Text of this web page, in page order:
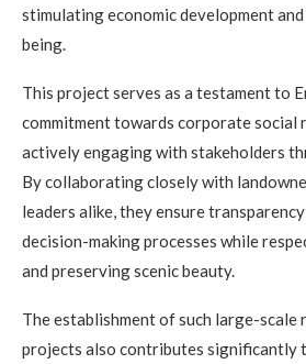
stimulating economic development
being.
This project serves as a testament to
commitment towards corporate social
actively engaging with stakeholders
By collaborating closely with
leaders alike, they ensure
decision-making processes while
and preserving scenic beauty.
The establishment of such large-scale
projects also contributes significantly